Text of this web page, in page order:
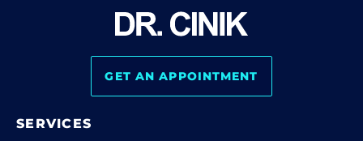
GET AN APPOINTMENT
SERVICES